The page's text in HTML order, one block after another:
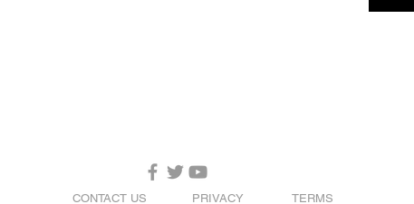
CONTACT US PRIVACY TERMS